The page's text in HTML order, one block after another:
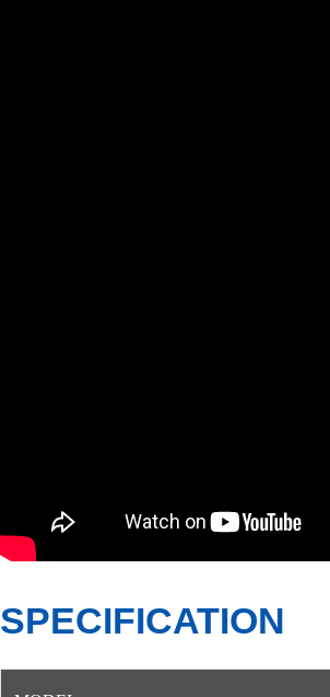
SPECIFICATION